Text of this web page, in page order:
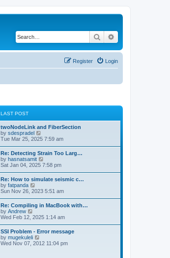
Search
Login
Register
LAST POST
twoNodeLink and FiberSection
by sdespradel
i
t
h
e
l
a
e
s
t
p
o
s
t
Tue Mar 25, 2025 7:59 am
Re: Detecting Strain Too Larg…
by hasnatsamit
i
w
t
h
e
l
a
e
s
t
p
o
s
Sat Jan 04, 2025 7:58 pm
Re: How to simulate seismic c…
by fatpanda
i
w
t
h
e
l
a
t
e
Sun Nov 26, 2023 5:51 am
Re: Compiling in MacBook with…
by Andrew
i
w
t
h
e
Wed Feb 12, 2025 1:14 am
SSI Problem - Error message
by mugekuleli
i
Wed Nov 07, 2012 11:04 pm